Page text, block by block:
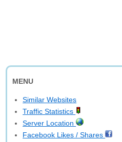
MENU
Similar Websites
Traffic Statistics
Server Location
Facebook Likes / Shares